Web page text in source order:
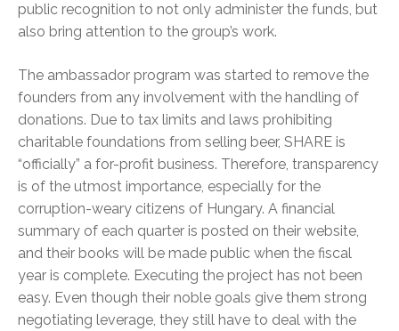
public recognition to not only administer the funds, but
also bring attention to the group’s work.
The ambassador program was started to remove the
founders from any involvement with the handling of
donations. Due to tax limits and laws prohibiting
charitable foundations from selling beer, SHARE is
“officially” a for-profit business. Therefore, transparency
is of the utmost importance, especially for the
corruption-weary citizens of Hungary. A financial
summary of each quarter is posted on their website,
and their books will be made public when the fiscal
year is complete. Executing the project has not been
easy. Even though their noble goals give them strong
negotiating leverage, they still have to deal with the